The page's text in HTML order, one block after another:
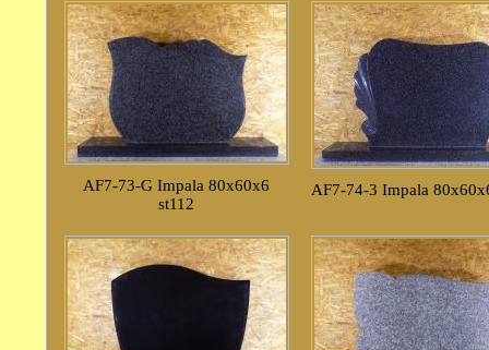
AF7-73-G Impala 80x60x6
st112
AF7-74-3 Impala